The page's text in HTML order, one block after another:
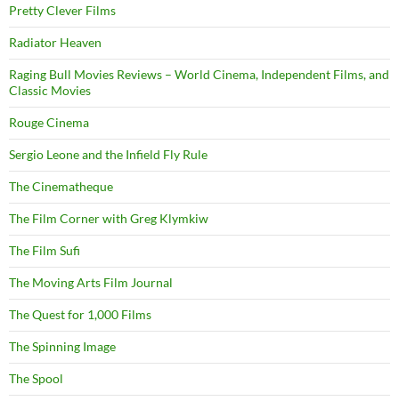
Pretty Clever Films
Radiator Heaven
Raging Bull Movies Reviews – World Cinema, Independent Films, and
Classic Movies
Rouge Cinema
Sergio Leone and the Infield Fly Rule
The Cinematheque
The Film Corner with Greg Klymkiw
The Film Sufi
The Moving Arts Film Journal
The Quest for 1,000 Films
The Spinning Image
The Spool